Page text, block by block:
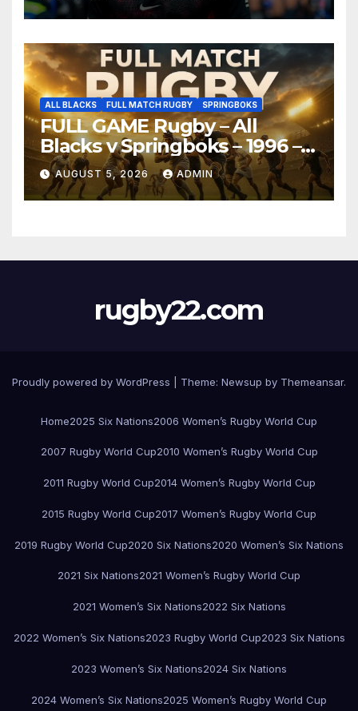
ALL BLACKS FULL MATCH RUGBY SPRINGBOKS
FULL GAME Rugby – All
Blacks v Springboks – 1996 –
Pretoria
AUGUST 5, 2026 ADMIN
rugby22.com
Proudly powered by WordPress Theme: Newsup by Themeansar.
Home2025 Six Nations2006 Women’s Rugby World Cup
2007 Rugby World Cup2010 Women’s Rugby World Cup
2011 Rugby World Cup2014 Women’s Rugby World Cup
2015 Rugby World Cup2017 Women’s Rugby World Cup
2019 Rugby World Cup2020 Six Nations2020 Women’s Six Nations
2021 Six Nations2021 Women’s Rugby World Cup
2021 Women’s Six Nations2022 Six Nations
2022 Women’s Six Nations2023 Rugby World Cup2023 Six Nations
2023 Women’s Six Nations2024 Six Nations
2024 Women’s Six Nations2025 Women’s Rugby World Cup